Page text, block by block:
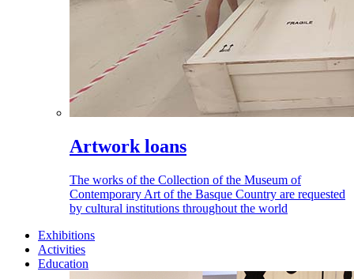
Artwork loans
The works of the Collection of the Museum of
Contemporary Art of the Basque Country are requested
by cultural institutions throughout the world
Exhibitions
Activities
Education